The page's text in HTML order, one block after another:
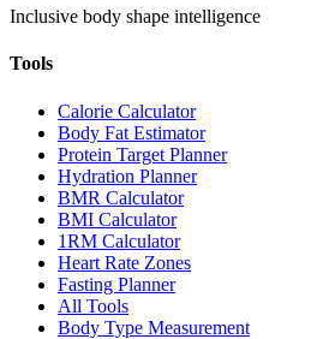
Inclusive body shape intelligence
Tools
Calorie Calculator
Body Fat Estimator
Protein Target Planner
Hydration Planner
BMR Calculator
BMI Calculator
1RM Calculator
Heart Rate Zones
Fasting Planner
All Tools
Body Type Measurement